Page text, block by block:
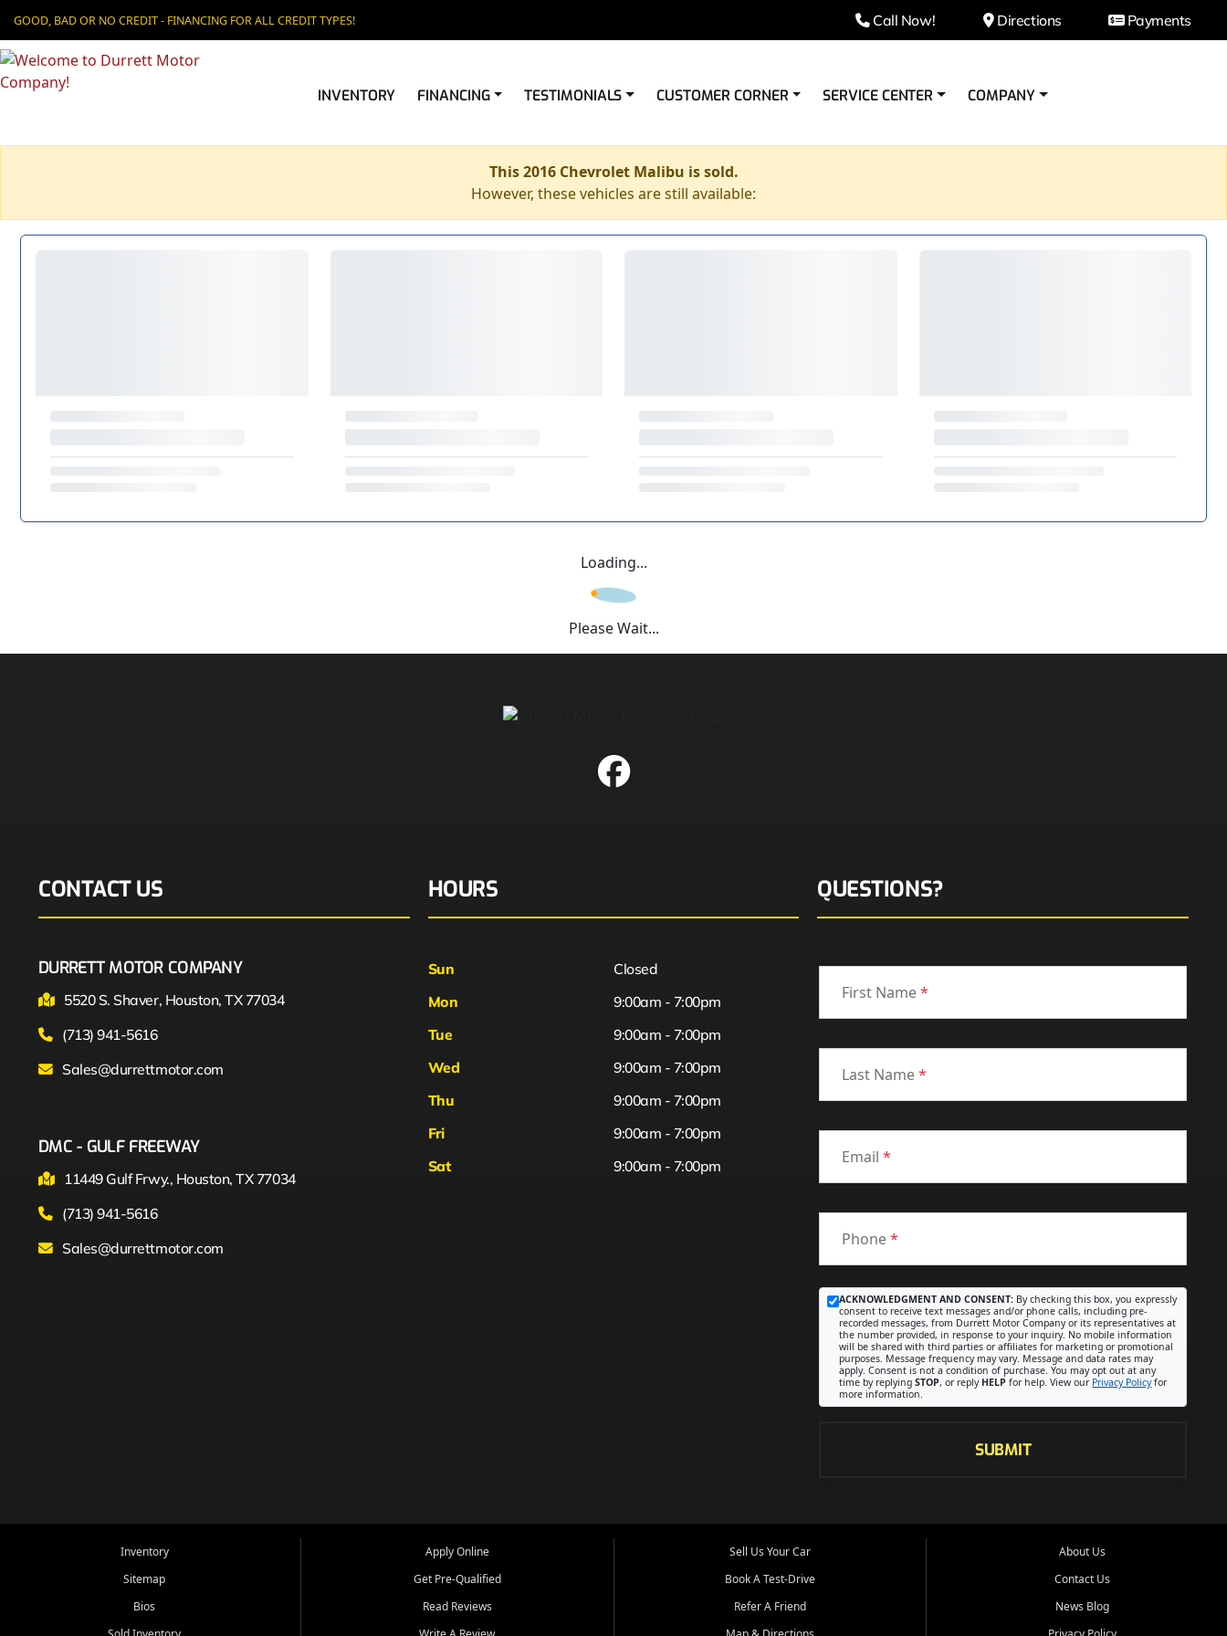
GOOD, BAD OR NO CREDIT - FINANCING FOR ALL CREDIT TYPES! Call Now! Directions Payments
INVENTORY FINANCING TESTIMONIALS CUSTOMER CORNER SERVICE CENTER COMPANY
This 2016 Chevrolet Malibu is sold.
However, these vehicles are still available:
Loading...
Please Wait...
CONTACT US
DURRETT MOTOR COMPANY
5520 S. Shaver, Houston, TX 77034
(713) 941-5616
Sales@durrettmotor.com
DMC - GULF FREEWAY
11449 Gulf Frwy., Houston, TX 77034
(713) 941-5616
Sales@durrettmotor.com
HOURS
Sun
Closed
Mon
9:00am - 7:00pm
Tue
9:00am - 7:00pm
Wed
9:00am - 7:00pm
Thu
9:00am - 7:00pm
Fri
Sat
9:00am - 7:00pm
9:00am - 7:00pm
QUESTIONS?
First Name*
Last Name*
Email*
Phone*
ACKNOWLEDGMENT AND CONSENT: By checking this box, you expressly
consent to receive text messages and/or phone calls, including pre-
recorded messages, from Durrett Motor Company or its representatives at
the number provided, in response to your inquiry. No mobile information
will be shared with third parties or affiliates for marketing or promotional
purposes. Message frequency may vary. Message and data rates may
apply. Consent is not a condition of purchase. You may opt out at any
time by replyingSTOP, or reply HELP for help. View our Privacy Policyfor
more information.
SUBMIT
Inventory
Sitemap
Bios
Apply Online
Get Pre-Qualified
Read Reviews
Sell Us Your Car
Book A Test-Drive
Refer A Friend
About Us
Contact Us
News Blog